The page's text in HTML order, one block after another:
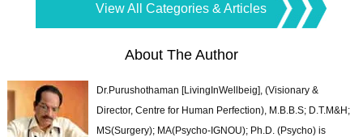
View All Categories & Articles
About The Author
Dr.Purushothaman [LivingInWellbeig], (Visionary &
Director, Centre for Human Perfection), M.B.B.S; D.T.M&H;
MS(Surgery); MA(Psycho-IGNOU); Ph.D. (Psycho) is